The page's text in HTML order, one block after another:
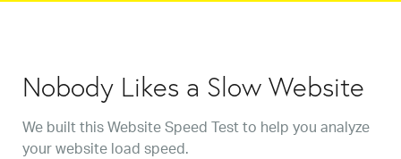
Nobody Likes a Slow Website
We built this Website Speed Test to help you analyze
your website load speed.